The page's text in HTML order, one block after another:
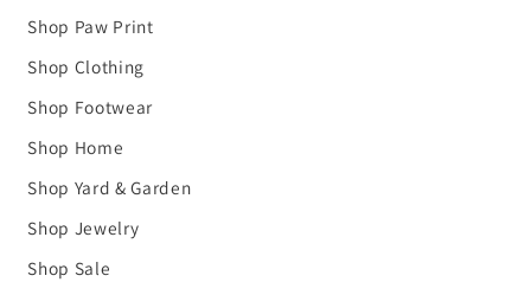
Shop Paw Print
Shop Clothing
Shop Footwear
Shop Home
Shop Yard & Garden
Shop Jewelry
Shop Sale